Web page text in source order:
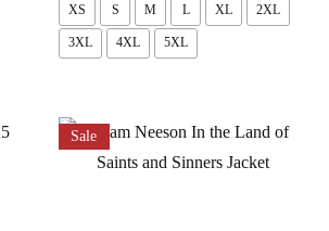
XS S M L XL 2XL
3XL 4XL 5XL
Sale